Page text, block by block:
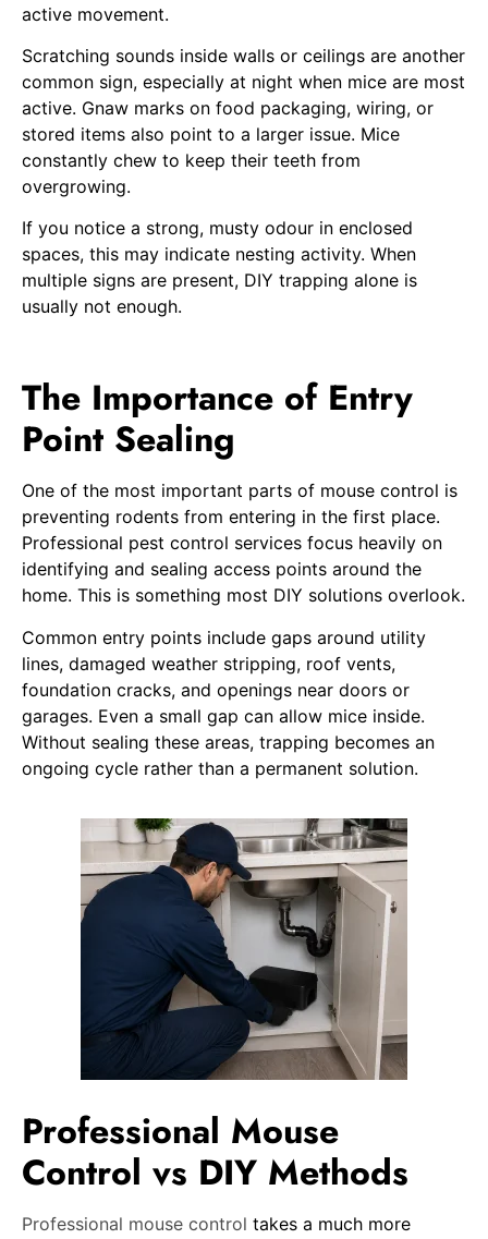
active movement.
Scratching sounds inside walls or ceilings are another
common sign, especially at night when mice are most
active. Gnaw marks on food packaging, wiring, or
stored items also point to a larger issue. Mice
constantly chew to keep their teeth from
overgrowing.
If you notice a strong, musty odour in enclosed
spaces, this may indicate nesting activity. When
multiple signs are present, DIY trapping alone is
usually not enough.
The Importance of Entry
Point Sealing
One of the most important parts of mouse control is
preventing rodents from entering in the first place.
Professional pest control services focus heavily on
identifying and sealing access points around the
home. This is something most DIY solutions overlook.
Common entry points include gaps around utility
lines, damaged weather stripping, roof vents,
foundation cracks, and openings near doors or
garages. Even a small gap can allow mice inside.
Without sealing these areas, trapping becomes an
ongoing cycle rather than a permanent solution.
Professional Mouse
Control vs DIY Methods
Professional mouse control takes a much more